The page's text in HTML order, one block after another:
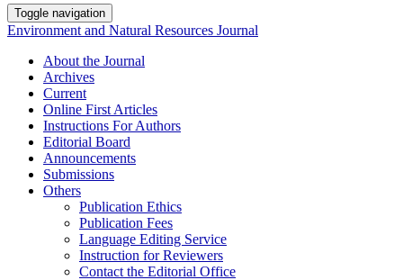
Toggle navigation
Environment and Natural Resources Journal
About the Journal
Archives
Current
Online First Articles
Instructions For Authors
Editorial Board
Announcements
Submissions
Others
Publication Ethics
Publication Fees
Language Editing Service
Instruction for Reviewers
Contact the Editorial Office